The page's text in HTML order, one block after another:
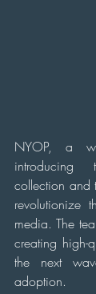
NYOP, a
introducing
collection and
revolutionize
media. The
creating high-
the next
adoption.